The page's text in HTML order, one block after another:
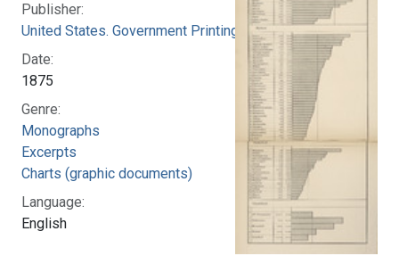
Publisher:
United States. Government Printing Office
Date:
1875
Genre:
Monographs
Excerpts
Charts (graphic documents)
Language:
English